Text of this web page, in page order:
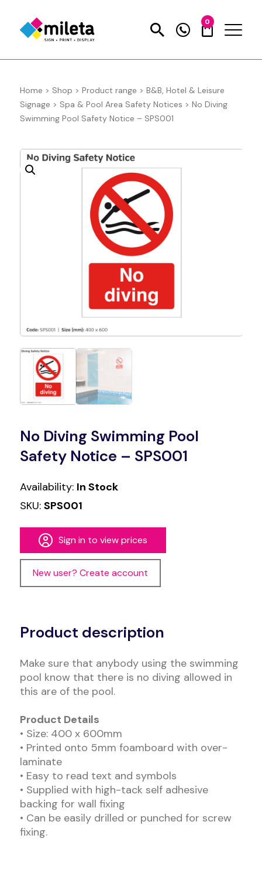
0
Home > Shop > Product range > B&B, Hotel & Leisure
Signage > Spa & Pool Area Safety Notices > No Diving
Swimming Pool Safety Notice – SPS001
No Diving Swimming Pool
Safety Notice – SPS001
Availability: In Stock
SKU: SPS001
Sign in to view prices
New user? Create account
Product description
Make sure that anybody using the swimming
pool know that there is no diving allowed in
this are of the pool.
Product Details
• Size: 400 x 600mm
• Printed onto 5mm foamboard with over-
laminate
• Easy to read text and symbols
• Supplied with high-tack self adhesive
backing for wall fixing
• Can be easily drilled or punched for screw
fixing.